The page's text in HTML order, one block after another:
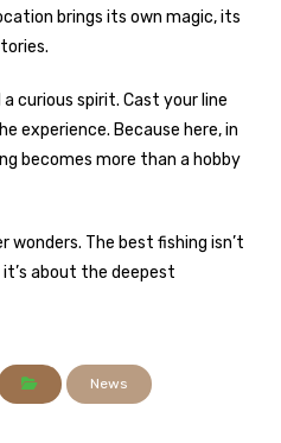
brings its own magic, its
curious spirit. Cast your line
experience. Because here, in
becomes more than a hobby
wonders. The best fishing isn’t
about the deepest
News